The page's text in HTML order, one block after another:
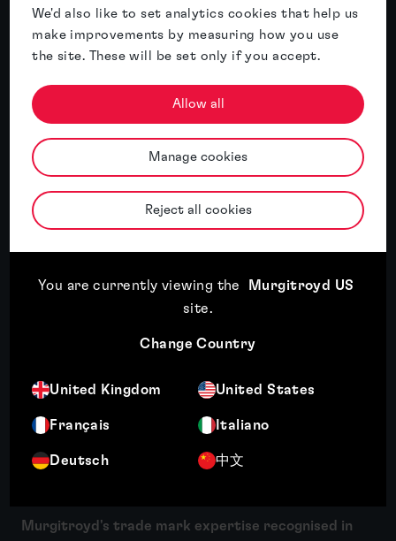
We'd also like to set analytics cookies that help us
make improvements by measuring how you use
the site. These will be set only if you accept.
Allow all
Manage cookies
Reject all cookies
You are currently viewing the
Murgitroyd US
site.
Change Country
United Kingdom United States
Français Italiano
Deutsch 中文
Murgitroyd named International IP
by the APAC Insider Legal Awards
Read article
17th July, 2026
Third year of recognition for Murgitroyd in WIPR
Trade Mark Rankings
Wendy Crosby recognised among Managing IP's Top
250 Women in IP 2026
Murgitroyd's trade mark expertise recognised in